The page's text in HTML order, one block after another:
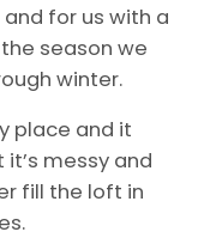
for us with a
season we
winter.
place and it
messy and
fill the loft in